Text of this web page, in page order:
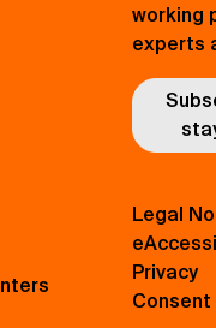
working
experts
Legal
Privacy